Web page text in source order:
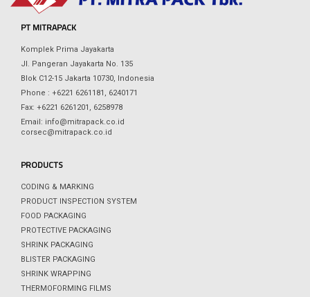
PT MITRAPACK
Komplek Prima Jayakarta
Jl. Pangeran Jayakarta No. 135
Blok C12-15 Jakarta 10730, Indonesia
Phone : +6221 6261181, 6240171
Fax: +6221 6261201, 6258978
Email: info@mitrapack.co.id
corsec@mitrapack.co.id
PRODUCTS
CODING & MARKING
PRODUCT INSPECTION SYSTEM
FOOD PACKAGING
PROTECTIVE PACKAGING
SHRINK PACKAGING
BLISTER PACKAGING
SHRINK WRAPPING
THERMOFORMING FILMS